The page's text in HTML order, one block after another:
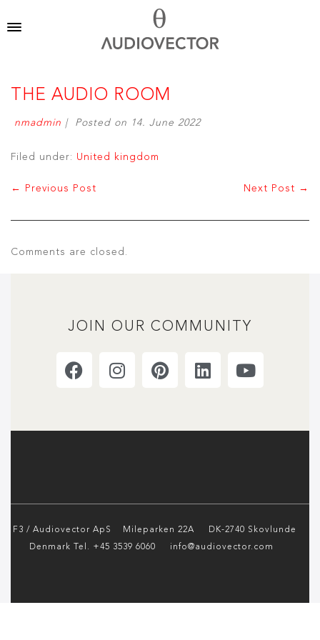
THE AUDIO ROOM
nmadmin | Posted on 14. June 2022
Filed under: United kingdom
← Previous Post Next Post →
Comments are closed.
JOIN OUR COMMUNITY
F3 / Audiovector ApS
Mileparken 22A DK-2740 Skovlunde
Denmark Tel. +45 3539 6060 info@audiovector.com